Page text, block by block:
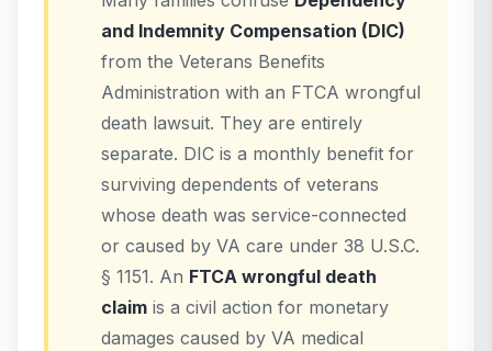
and Indemnity Compensation (DIC)
from the Veterans Benefits
Administration with an FTCA wrongful
death lawsuit. They are entirely
separate. DIC is a monthly benefit for
surviving dependents of veterans
whose death was service-connected
or caused by VA care under 38 U.S.C.
§ 1151. An FTCA wrongful death
claim is a civil action for monetary
damages caused by VA medical